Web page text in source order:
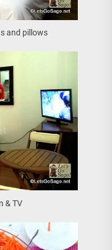
and pillows
& TV